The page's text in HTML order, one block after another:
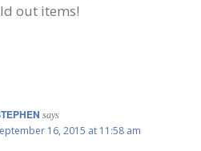
out items!
says
16, 2015 at 11:58 am